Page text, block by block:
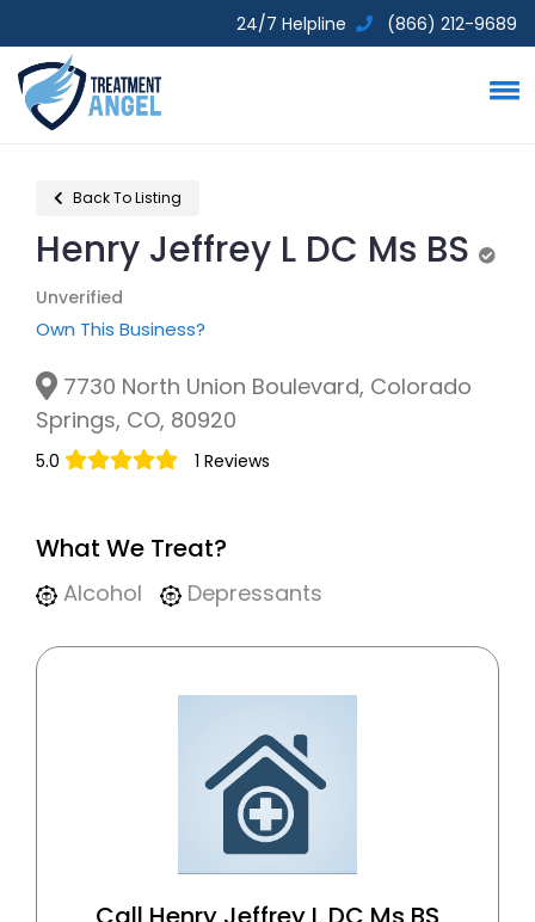
24/7 Helpline (866) 212-9689
Back To Listing
Henry Jeffrey L DC Ms BS
Unverified
Own This Business?
7730 North Union Boulevard, Colorado
Springs, CO, 80920
5.0 1 Reviews
What We Treat?
Alcohol Depressants